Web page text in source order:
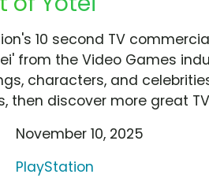
10 second TV
from the Video Games
characters, and
then discover more great
November 10, 2025
PlayStation